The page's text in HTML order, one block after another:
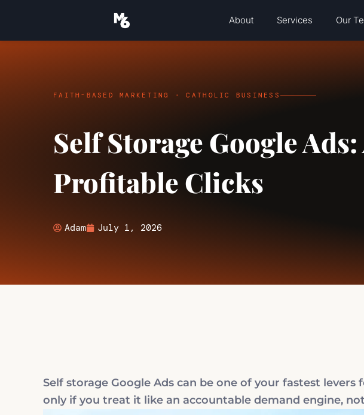
About Services Our
FAITH-BASED MARKETING · CATHOLIC BUSINESS
Self Storage Google
Profitable Clicks
Adam July 1, 2026
Self storage Google Ads can be one of your fastest
only if you treat it like an accountable demand engine,